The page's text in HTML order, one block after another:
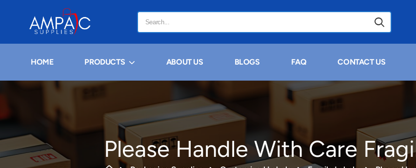
HOME PRODUCTS ABOUT US BLOGS FAQ CONTACT US
Please Handle With Care